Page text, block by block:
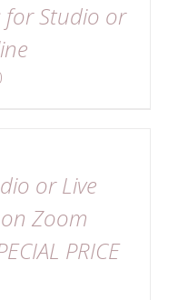
for Studio or
or Live
Zoom
PRICE